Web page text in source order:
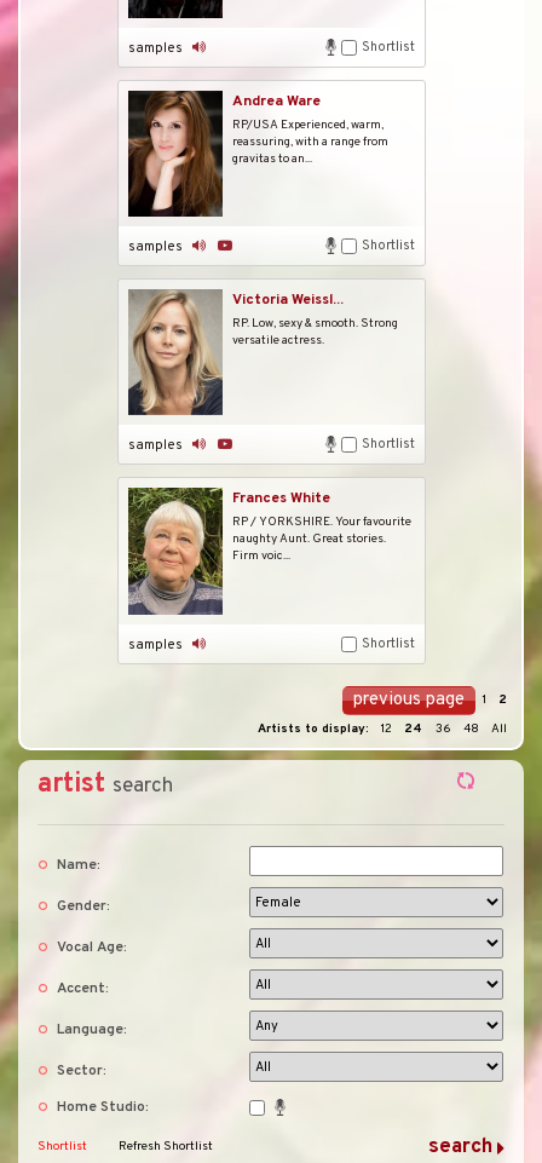
artist search
Name:
Gender:
Vocal Age:
Accent:
Language:
Sector:
Home Studio:
Shortlist Refresh Shortlist
samples Shortlist
Andrea Ware
RP/USA Experienced, warm,
reassuring, with a range from
gravitas to an...
samples Shortlist
Victoria Weissl...
RP. Low, sexy & smooth. Strong
versatile actress.
samples Shortlist
Frances White
RP / YORKSHIRE. Your favourite
naughty Aunt. Great stories.
Firm voic...
samples Shortlist
previous page 1
2
Artists to display:
12 24 36 48 All